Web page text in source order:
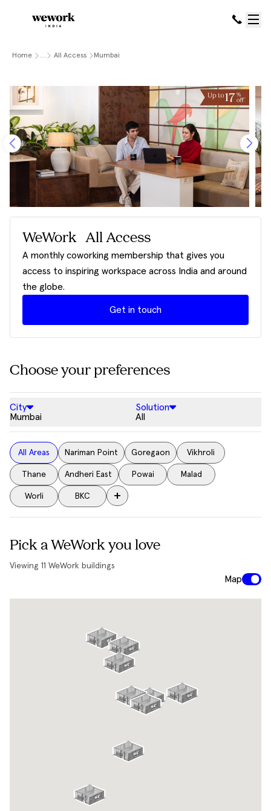
Home .... All Access Mumbai
WeWork All Access
A monthly coworking membership that gives you
access to inspiring workspace across India and around
the globe.
Get in touch
Choose your preferences
City
Mumbai
Solution
All
All Areas Nariman Point Goregaon Vikhroli
Thane Andheri East Powai Malad
Worli BKC +
Pick a WeWork you love
Viewing 11 WeWork buildings
Map